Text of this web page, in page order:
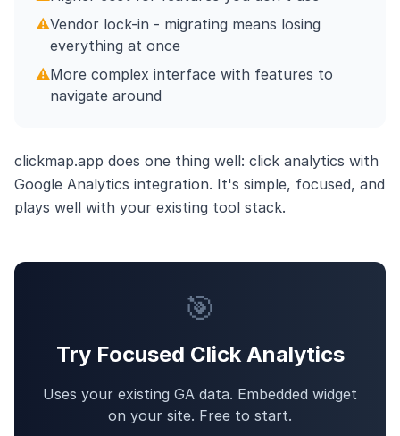
⚠️Vendor lock-in - migrating means losing
everything at once
⚠️More complex interface with features to
navigate around
clickmap.app does one thing well: click analytics with
Google Analytics integration. It's simple, focused, and
plays well with your existing tool stack.
🎯
Try Focused Click Analytics
Uses your existing GA data. Embedded widget
on your site. Free to start.